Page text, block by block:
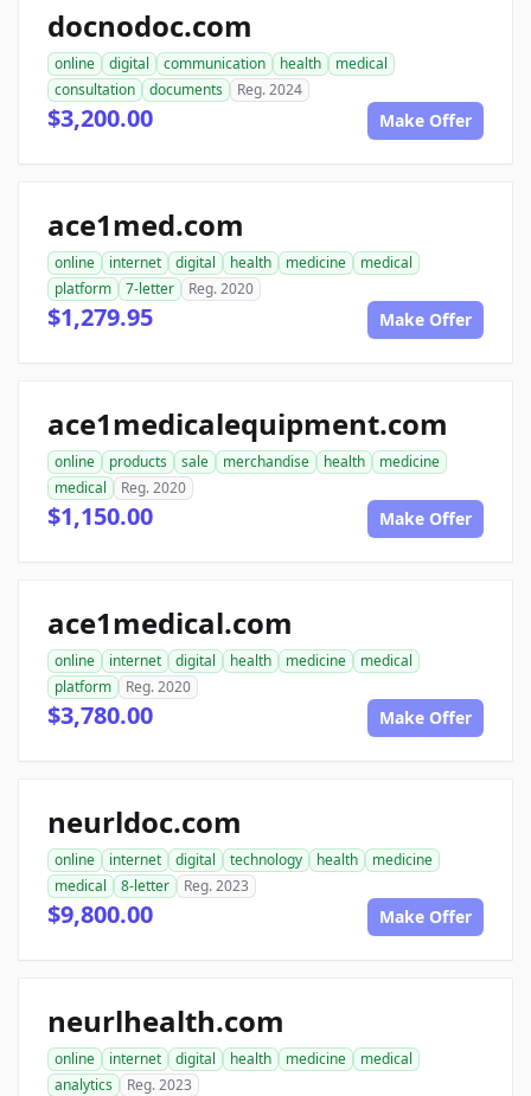
docnodoc.com
online digital communication health
medical
consultation
documents Reg. 2024
$3,200.00 Make Offer
ace1med.com
online internet digital health medicine
medical
platform
7-letter Reg. 2020
$1,279.95 Make Offer
ace1medicalequipment.com
online products sale merchandise health
medicine
medical
Reg. 2020
$1,150.00 Make Offer
ace1medical.com
online internet digital health medicine
medical
platform
Reg. 2020
$3,780.00 Make Offer
neurldoc.com
online internet digital technology health
medicine
medical
8-letter Reg. 2023
$9,800.00 Make Offer
neurlhealth.com
online internet digital health medicine
medical
analytics
Reg. 2023